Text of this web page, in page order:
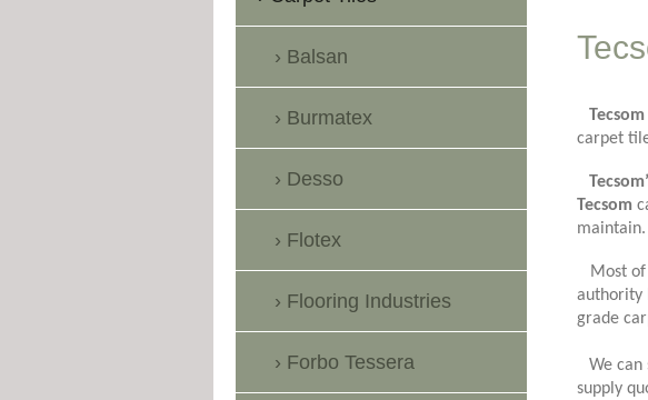
Tecsom
carpet
Tecsom
maintain.
Most
authority
grade
We
supply
Balsan
Burmatex
Desso
Flotex
Flooring Industries
Forbo Tessera